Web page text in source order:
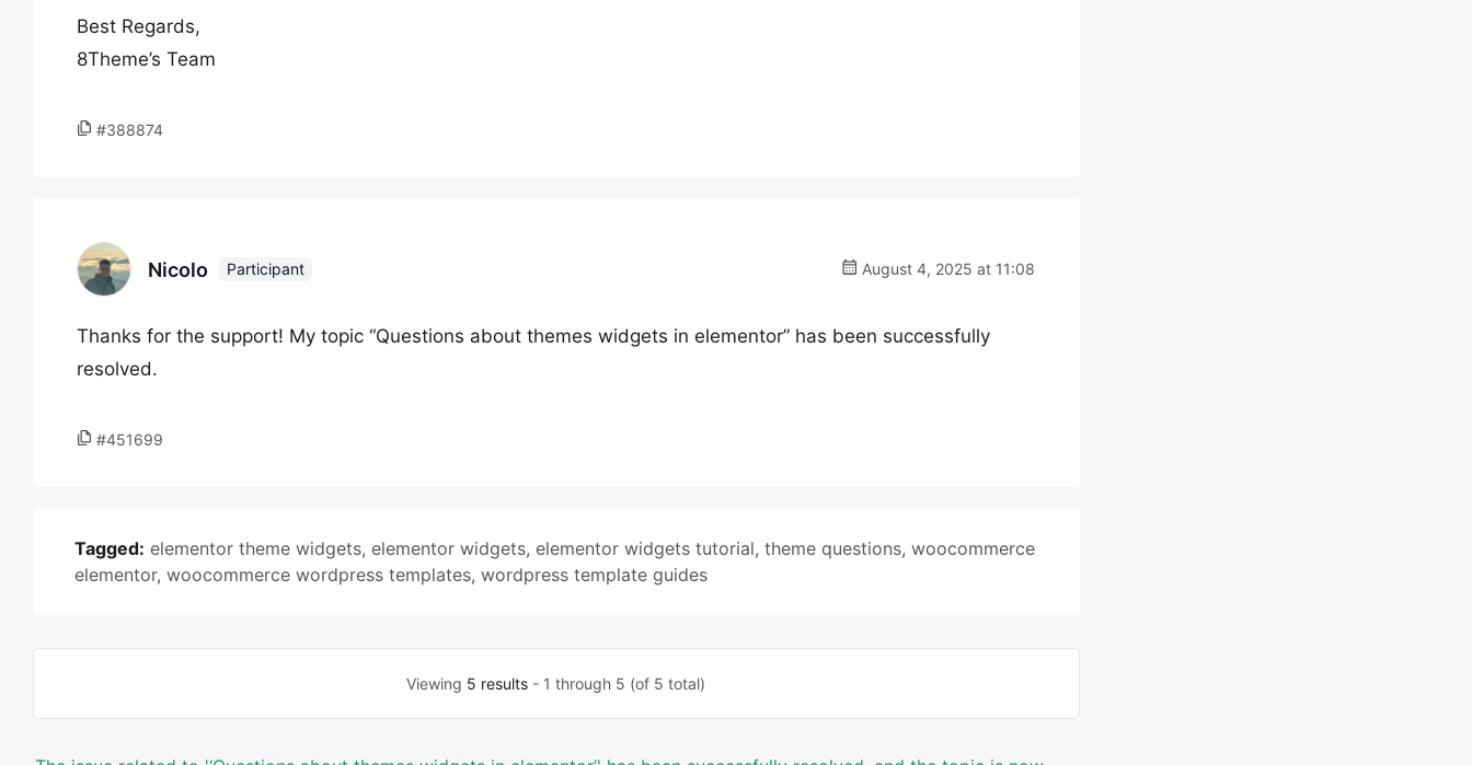
Best Regards,
8Theme’s Team
#388874
Nicolo Participant August 4, 2025 at 11:08
Thanks for the support! My topic “Questions about themes widgets in elementor” has been successfully
resolved.
#451699
Tagged: elementor theme widgets, elementor widgets, elementor widgets tutorial, theme questions, woocommerce
elementor, woocommerce wordpress templates, wordpress template guides
Viewing 5 results - 1 through 5 (of 5 total)